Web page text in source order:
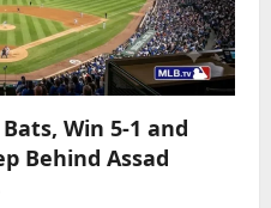
Win 5-1 and
Behind Assad